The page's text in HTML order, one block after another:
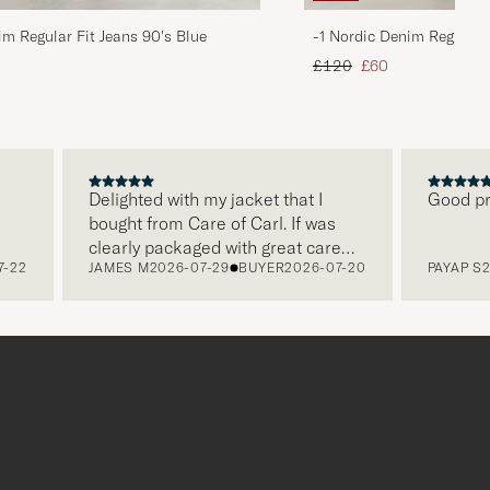
Regular Fit Jeans 90's Blue
-1 Nordic Denim Regular
Regular price
£120 Reduced price
£60
Delighted with my jacket that I
bought from Care of Carl. If was
clearly packaged with great care
and this was appreciated. It does
JAMES M2026-07-29 BUYER2026-07-20
Good
PAYAP S